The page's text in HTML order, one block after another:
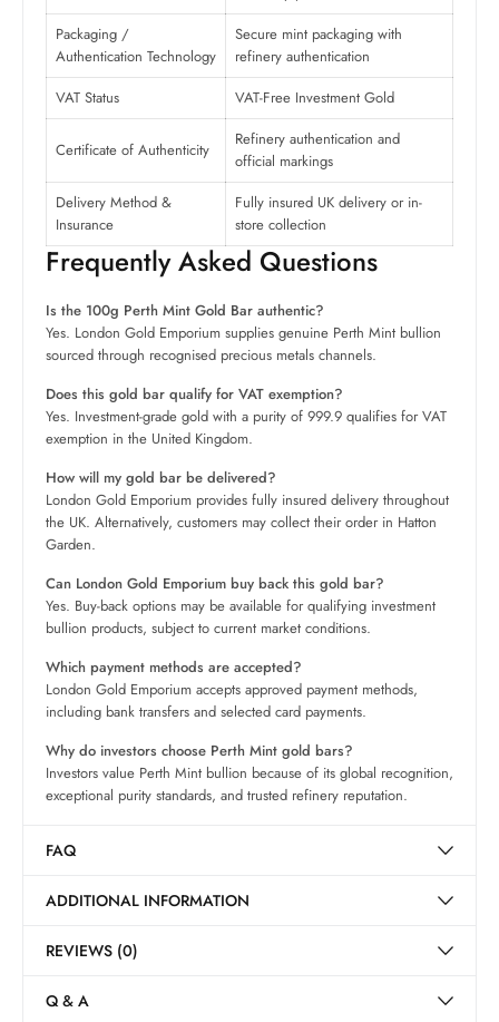
Packaging /
Authentication Technology
Secure mint packaging with
refinery authentication
VAT Status
VAT-Free Investment Gold
Certificate of Authenticity
Refinery authentication and
official markings
Delivery Method &
Insurance
Fully insured UK delivery or in-
store collection
Frequently Asked Questions
Is the 100g Perth Mint Gold Bar authentic?
Yes. London Gold Emporium supplies genuine Perth Mint bullion
sourced through recognised precious metals channels.
Does this gold bar qualify for VAT exemption?
Yes. Investment-grade gold with a purity of 999.9 qualifies for VAT
exemption in the United Kingdom.
How will my gold bar be delivered?
London Gold Emporium provides fully insured delivery throughout
the UK. Alternatively, customers may collect their order in Hatton
Garden.
Can London Gold Emporium buy back this gold bar?
Yes. Buy-back options may be available for qualifying investment
bullion products, subject to current market conditions.
Which payment methods are accepted?
London Gold Emporium accepts approved payment methods,
including bank transfers and selected card payments.
Why do investors choose Perth Mint gold bars?
Investors value Perth Mint bullion because of its global recognition,
exceptional purity standards, and trusted refinery reputation.
FAQ
ADDITIONAL INFORMATION
REVIEWS (0)
Q & A